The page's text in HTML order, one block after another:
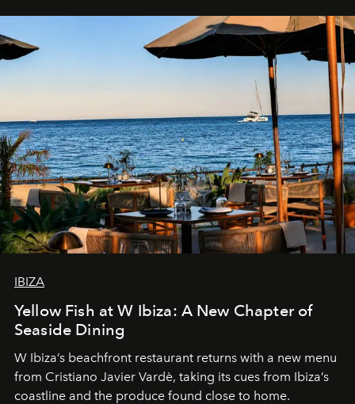
IBIZA
Yellow Fish at W Ibiza: A New Chapter of
Seaside Dining
W Ibiza’s beachfront restaurant returns with a new menu
from Cristiano Javier Vardè, taking its cues from Ibiza’s
coastline and the produce found close to home.